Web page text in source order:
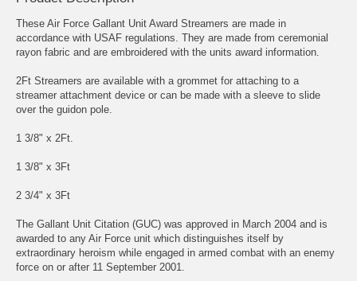
These Air Force Gallant Unit Award Streamers are made in
accordance with USAF regulations. They are made from ceremonial
rayon fabric and are embroidered with the units award information.
2Ft Streamers are available with a grommet for attaching to a
streamer attachment device or can be made with a sleeve to slide
over the guidon pole.
1 3/8" x 2Ft.
1 3/8" x 3Ft
2 3/4" x 3Ft
The Gallant Unit Citation (GUC) was approved in March 2004 and is
awarded to any Air Force unit which distinguishes itself by
extraordinary heroism while engaged in armed combat with an enemy
force on or after 11 September 2001.